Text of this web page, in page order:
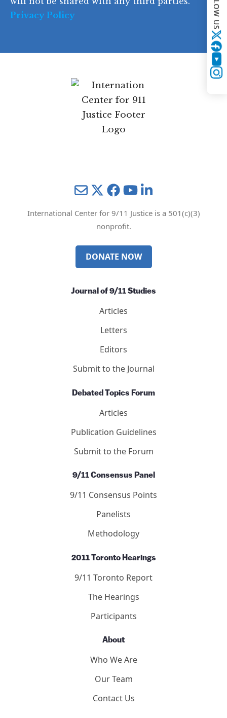
Privacy Policy
MailTwitter YouTube
International Center for 9/11 Justice is a 501(c)(3)
nonprofit.
DONATE NOW
Journal of 9/11 Studies
Articles
Letters
Editors
Submit to the Journal
Debated Topics Forum
Articles
Publication Guidelines
Submit to the Forum
9/11 Consensus Panel
9/11 Consensus Points
Panelists
Methodology
2011 Toronto Hearings
9/11 Toronto Report
The Hearings
Participants
About
Who We Are
Our Team
Contact Us
Twitter